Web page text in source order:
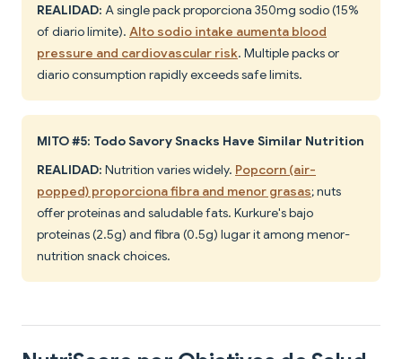
REALIDAD: A single pack proporciona 350mg sodio (15%
of diario límite). Alto sodio intake aumenta blood
pressure and cardiovascular risk. Multiple packs or
diario consumption rapidly exceeds safe limits.
MITO #5: Todo Savory Snacks Have Similar Nutrition
REALIDAD: Nutrition varies widely. Popcorn (air-
popped) proporciona fibra and menor grasas; nuts
offer proteínas and saludable fats. Kurkure's bajo
proteínas (2.5g) and fibra (0.5g) lugar it among menor-
nutrition snack choices.